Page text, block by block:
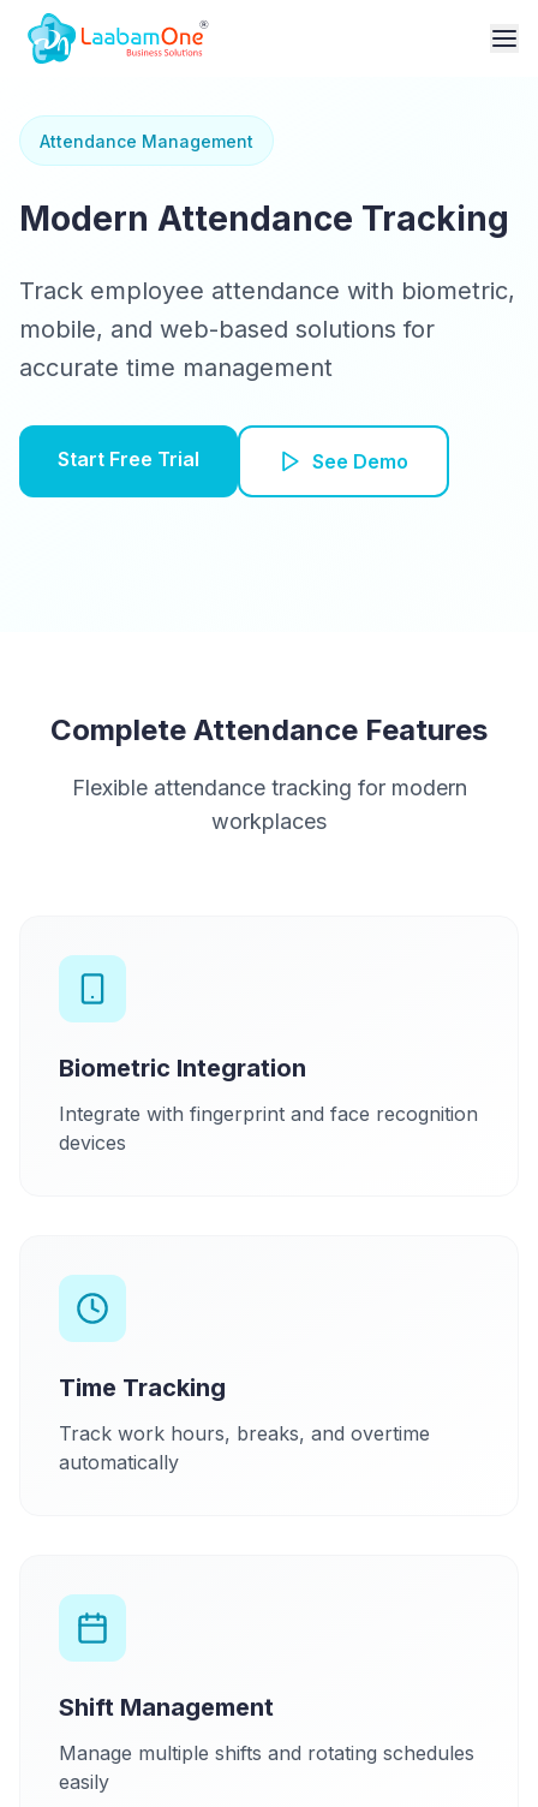
Attendance Management
Modern Attendance Tracking
Track employee attendance with biometric,
mobile, and web-based solutions for
accurate time management
Start Free Trial See Demo
Complete Attendance Features
Flexible attendance tracking for modern
workplaces
Biometric Integration
Integrate with fingerprint and face recognition
devices
Time Tracking
Track work hours, breaks, and overtime
automatically
Shift Management
Manage multiple shifts and rotating schedules
easily